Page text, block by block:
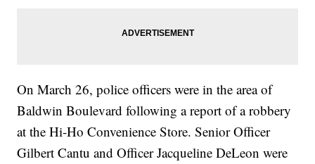
On March 26, police officers were in the area of
Baldwin Boulevard following a report of a robbery
at the Hi-Ho Convenience Store. Senior Officer
Gilbert Cantu and Officer Jacqueline DeLeon were